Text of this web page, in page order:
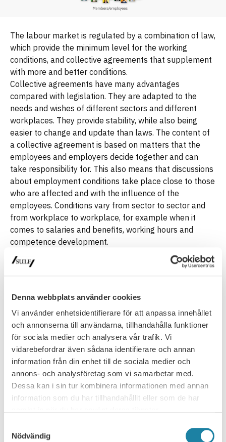
Denna webbplats använder cookies
Vi använder enhetsidentifierare för att anpassa innehållet
och annonserna till användarna, tillhandahålla funktioner
för sociala medier och analysera vår trafik. Vi
vidarebefordrar även sådana identifierare och annan
information från din enhet till de sociala medier och
annons- och analysföretag som vi samarbetar med.
Dessa kan i sin tur kombinera informationen med annan
information som du har tillhandahållit eller som de har
Nödvändig
The labour market is regulated by a combination of law,
which provide the minimum level for the working
conditions, and collective agreements that supplement
with more and better conditions.
Collective agreements have many advantages
compared with legislation. They are adapted to the
needs and wishes of different sectors and different
workplaces. They provide stability, while also being
easier to change and update than laws. The content of
a collective agreement is based on matters that the
employees and employers decide together and can
take responsibility for. This also means that discussions
about employment conditions take place close to those
who are affected and with the influence of the
employees. Conditions vary from sector to sector and
from workplace to workplace, for example when it
comes to salaries and benefits, working hours and
competence development.
University and higher education labour
market
Swedish universities are regulated by law, ordinance and
Swedish Higher Education Ordinance), is one important
ordinance governing Swedish universities. However, work
conditions are also regulated by collective agreements,
at national and local levels.
Learn more about your local agreement to find out what
regulations/terms and conditions apply in your case
Swedish).